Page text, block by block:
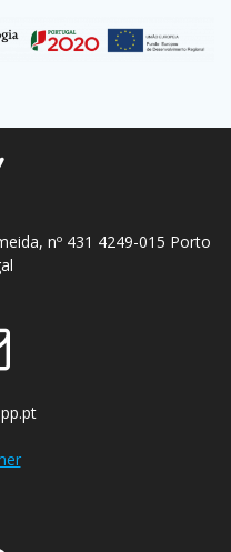
nº 431 4249-015 Porto